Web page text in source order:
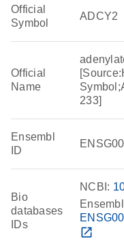
Official
Symbol
ADCY2
Official
Name
233]
Ensembl
ID
Bio
databases
IDs
NCBI:
open_in_new